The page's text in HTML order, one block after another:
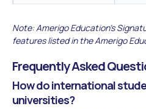
Note: Amerigo Education's
features listed in the Amerigo
Frequently Asked
How do international
universities?